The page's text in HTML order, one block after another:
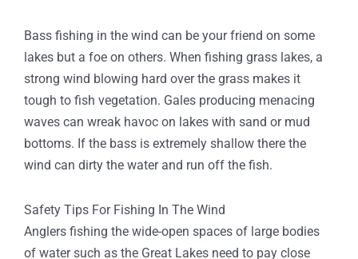
Bass fishing in the wind can be your friend on some
lakes but a foe on others. When fishing grass lakes, a
strong wind blowing hard over the grass makes it
tough to fish vegetation. Gales producing menacing
waves can wreak havoc on lakes with sand or mud
bottoms. If the bass is extremely shallow there the
wind can dirty the water and run off the fish.
Safety Tips For Fishing In The Wind
Anglers fishing the wide-open spaces of large bodies
of water such as the Great Lakes need to pay close